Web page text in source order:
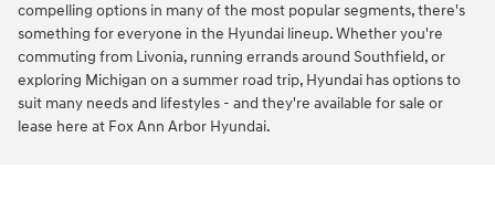
compelling options in many of the most popular segments, there's
something for everyone in the Hyundai lineup. Whether you're
commuting from Livonia, running errands around Southfield, or
exploring Michigan on a summer road trip, Hyundai has options to
suit many needs and lifestyles - and they're available for sale or
lease here at Fox Ann Arbor Hyundai.